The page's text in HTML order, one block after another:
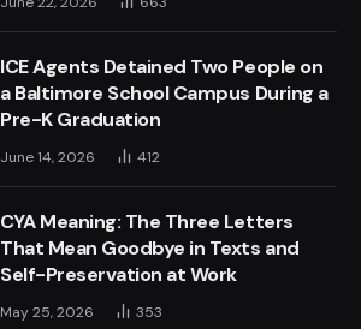
ICE Agents Detained Two People on
a Baltimore School Campus During a
Pre-K Graduation
June 14, 2026 412
CYA Meaning: The Three Letters
That Mean Goodbye in Texts and
Self-Preservation at Work
May 25, 2026 353